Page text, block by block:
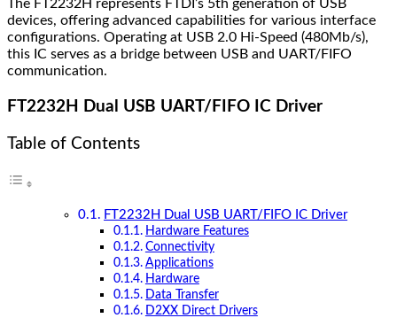
The FT2232H represents FTDI’s 5th generation of USB
devices, offering advanced capabilities for various interface
configurations. Operating at USB 2.0 Hi-Speed (480Mb/s),
this IC serves as a bridge between USB and UART/FIFO
communication.
FT2232H Dual USB UART/FIFO IC Driver
Table of Contents
FT2232H Dual USB UART/FIFO IC Driver
Hardware Features
Connectivity
Applications
Hardware
Data Transfer
D2XX Direct Drivers